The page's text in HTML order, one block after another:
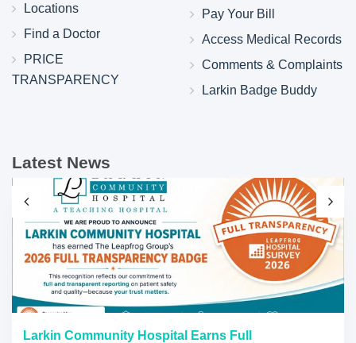
Locations
Find a Doctor
PRICE
TRANSPARENCY
Pay Your Bill
Access Medical Records
Comments & Complaints
Larkin Badge Buddy
Latest News
Larkin Community Hospital Earns Full